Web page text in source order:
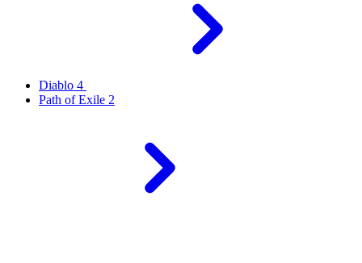
Diablo 4
Path of Exile 2